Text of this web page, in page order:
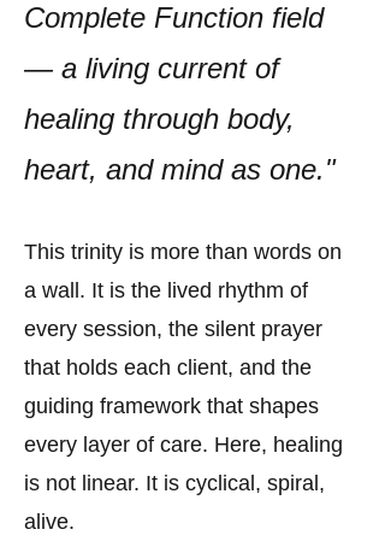
Complete Function field
— a living current of
healing through body,
heart, and mind as one."
This trinity is more than words on
a wall. It is the lived rhythm of
every session, the silent prayer
that holds each client, and the
guiding framework that shapes
every layer of care. Here, healing
is not linear. It is cyclical, spiral,
alive.